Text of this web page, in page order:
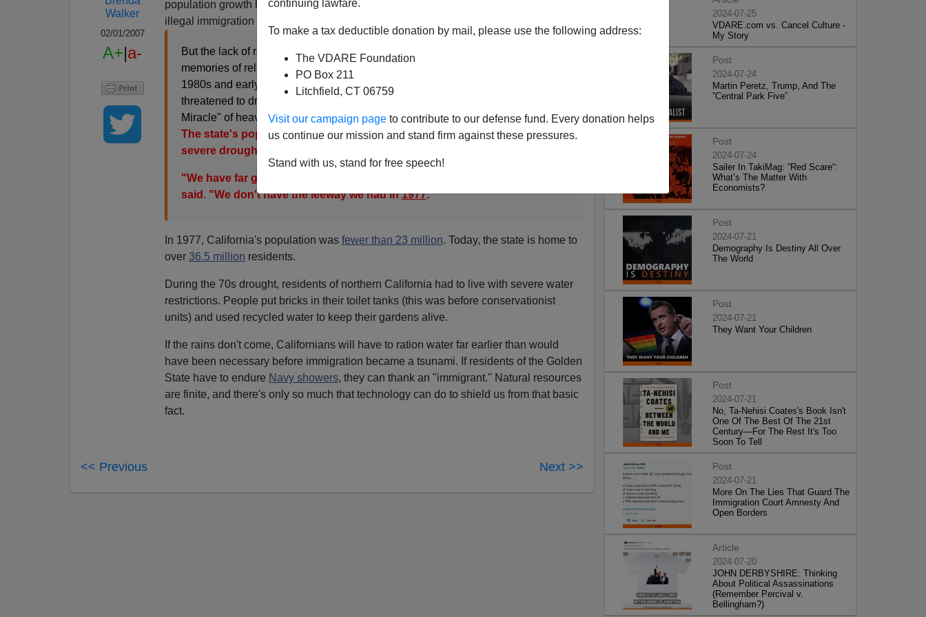
continuing lawfare.
To make a tax deductible donation by mail, please use the following address:
The VDARE Foundation
PO Box 211
Litchfield, CT 06759
Visit our campaign page to contribute to our defense fund. Every donation helps
us continue our mission and stand firm against these pressures.
Stand with us, stand for free speech!
Walker
02/01/2007
A+|a-
population growth has been explosive in the last few decades because of legal and
illegal immigration [
But the lack of rainfall nevertheless evokes
memories of relatively recent droughts, including a six-year one in the late
1980s and early 1990s and a two-year episode in the late 1970s that
threatened to dry up state reservoirs before conditions improved with a "March
Miracle" of heavy rain.
The state's population is much larger now and would be harder-hit by a
severe drought, experts said.
"We have far greater water demands than we did 30 years ago," Gudgel
said. "We don't have the leeway we had in1977."
In 1977, California's population was fewer than 23 million. Today, the state is home to
over 36.5 million residents.
During the 70s drought, residents of northern California had to live with severe water
restrictions. People put bricks in their toilet tanks (this was before conservationist
units) and used recycled water to keep their gardens alive.
If the rains don't come, Californians will have to ration water far earlier than would
have been necessary before immigration became a tsunami. If residents of the Golden
State have to endure Navy showers, they can thank an "immigrant." Natural resources
are finite, and there's only so much that technology can do to shield us from that basic
fact.
<< Previous Next >>
2024-07-25
VDARE.com vs. Cancel Culture -
My Story
Post
2024-07-24
Martin Peretz, Trump, And The
”Central Park Five”
Post
2024-07-24
Sailer In TakiMag: “Red Scare“:
What’s The Matter With
Economists?
Post
2024-07-21
Demography Is Destiny All Over
The World
Post
2024-07-21
They Want Your Children
Post
2024-07-21
No, Ta-Nehisi Coates's Book Isn't
One Of The Best Of The 21st
Century—For The Rest It's Too
Soon To Tell
Post
2024-07-21
More On The Lies That Guard The
Immigration Court Amnesty And
Open Borders
Article
2024-07-20
JOHN DERBYSHIRE: Thinking
About Political Assassinations
(Remember Percival v.
Bellingham?)